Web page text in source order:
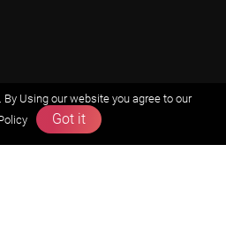
Using our website you agree to our
Got it